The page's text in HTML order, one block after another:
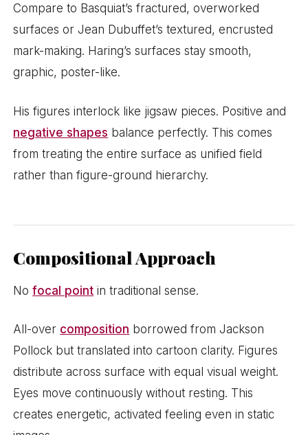
Compare to Basquiat’s fractured, overworked
surfaces or Jean Dubuffet’s textured, encrusted
mark-making. Haring’s surfaces stay smooth,
graphic, poster-like.
His figures interlock like jigsaw pieces. Positive and
negative shapes balance perfectly. This comes
from treating the entire surface as unified field
rather than figure-ground hierarchy.
Compositional Approach
Nofocal point in traditional sense.
All-over composition borrowed from Jackson
Pollock but translated into cartoon clarity. Figures
distribute across surface with equal visual weight.
Eyes move continuously without resting. This
creates energetic, activated feeling even in static